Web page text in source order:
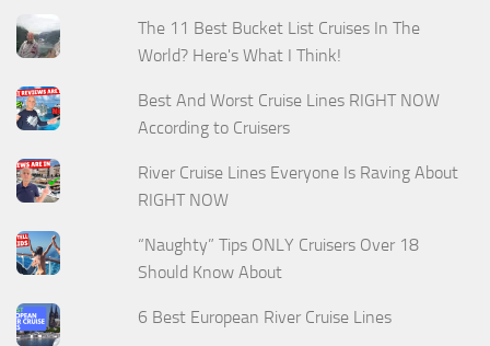
The 11 Best Bucket List Cruises In The
World? Here's What I Think!
Best And Worst Cruise Lines RIGHT NOW
According to Cruisers
River Cruise Lines Everyone Is Raving About
RIGHT NOW
“Naughty” Tips ONLY Cruisers Over 18
Should Know About
6 Best European River Cruise Lines